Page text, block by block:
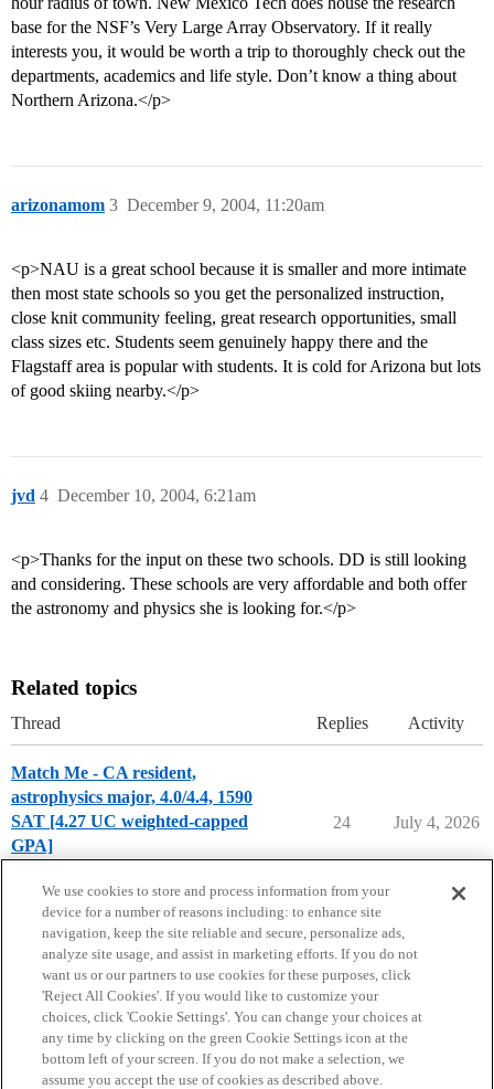
base for the NSF’s Very Large Array Observatory. If it really
interests you, it would be worth a trip to thoroughly check out the
departments, academics and life style. Don’t know a thing about
Northern Arizona.</p>
arizonamom December 9, 2004, 11:20am
3
<p>NAU is a great school because it is smaller and more intimate
then most state schools so you get the personalized instruction,
close knit community feeling, great research opportunities, small
class sizes etc. Students seem genuinely happy there and the
Flagstaff area is popular with students. It is cold for Arizona but lots
of good skiing nearby.</p>
jvd December 10, 2004, 6:21am
4
<p>Thanks for the input on these two schools. DD is still looking
and considering. These schools are very affordable and both offer
the astronomy and physics she is looking for.</p>
Related topics
Thread Replies Activity
Match Me - CA resident,
astrophysics major, 4.0/4.4, 1590
SAT [4.27 UC weighted-capped
GPA]
24 July 4, 2026
Home Categories Guidelines Terms of Service
Privacy Policy
We use cookies to store and process information from your
device for a number of reasons including: to enhance site
navigation, keep the site reliable and secure, personalize ads,
analyze site usage, and assist in marketing efforts. If you do not
want us or our partners to use cookies for these purposes, click
'Reject All Cookies'. If you would like to customize your
choices, click 'Cookie Settings'. You can change your choices at
any time by clicking on the green Cookie Settings icon at the
bottom left of your screen. If you do not make a selection, we
assume you accept the use of cookies as described above.